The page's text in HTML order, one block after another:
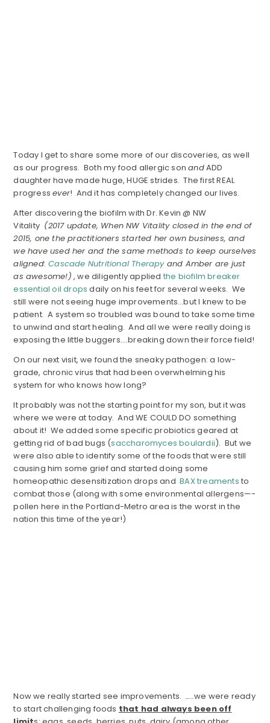
Today I get to share some more of our discoveries, as well
as our progress. Both my food allergic sonandADD
daughter have made huge, HUGE strides. The first REAL
progressever! And it has completely changed our lives.
After discovering the biofilm with Dr. Kevin @ NW
Vitality (2017 update, When NW Vitality closed in the end of
2015, one the practitioners started her own business, and
we have used her and the same methods to keep ourselves
aligned:Cascade Nutritional Therapyand Amber are just
as awesome!) , we diligently applied the biofilm breaker
essential oil drops daily on his feet for several weeks. We
still were not seeing huge improvements…but I knew to be
patient. A system so troubled was bound to take some time
to unwind and start healing. And all we were really doing is
exposing the little buggers….breaking down their force field!
On our next visit, we found the sneaky pathogen: a low-
grade, chronic virus that had been overwhelming his
system for who knows how long?
It probably was not the starting point for my son, but it was
where we were at today. And WE COULD DO something
about it! We added some specific probiotics geared at
getting rid of bad bugs (saccharomyces boulardii). But we
were also able to identify some of the foods that were still
causing him some grief and started doing some
homeopathic desensitization drops andBAX treaments to
combat those (along with some environmental allergens—-
pollen here in the Portland-Metro area is the worst in the
nation this time of the year!)
Now we really started see improvements. …..we were ready
to start challenging foods that had always been off